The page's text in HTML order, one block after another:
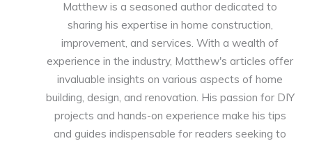
Matthew is a seasoned author dedicated to
sharing his expertise in home construction,
improvement, and services. With a wealth of
experience in the industry, Matthew's articles offer
invaluable insights on various aspects of home
building, design, and renovation. His passion for DIY
projects and hands-on experience make his tips
and guides indispensable for readers seeking to